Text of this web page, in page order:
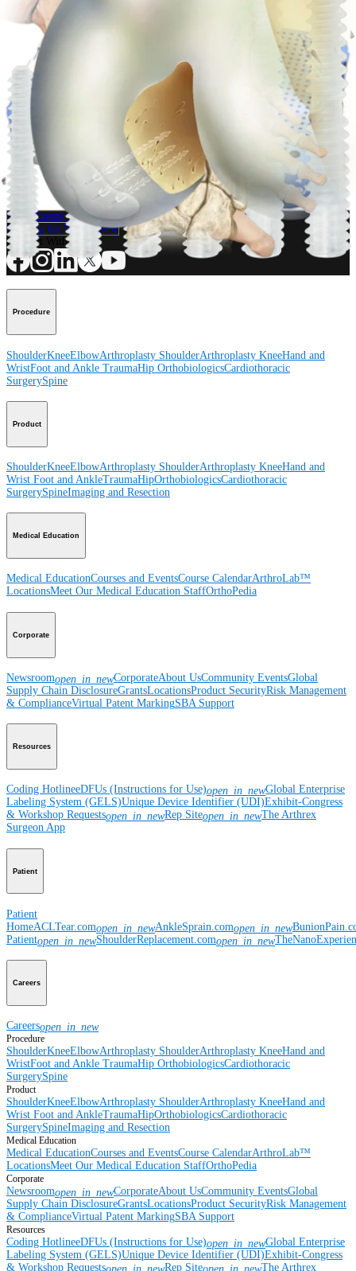
Procedure
Knee
OCD Fixation
Procedure
How can we help you?
Contact a Representative
View Events, Labs, and Educational Opportunities
Sign Up for What's New
Connect With Us
Procedure
ShoulderKneeElbowArthroplasty ShoulderArthroplasty KneeHand and
WristFoot and Ankle TraumaHip OrthobiologicsCardiothoracic
SurgerySpine
Product
ShoulderKneeElbowArthroplasty ShoulderArthroplasty KneeHand and
Wrist Foot and AnkleTraumaHipOrthobiologicsCardiothoracic
SurgerySpineImaging and Resection
Medical Education
Medical EducationCourses and EventsCourse CalendarArthroLab™
LocationsMeet Our Medical Education StaffOrthoPedia
Corporate
Newsroomopen_in_newCorporateAbout UsCommunity EventsGlobal
Supply Chain DisclosureGrantsLocationsProduct SecurityRisk Management
& ComplianceVirtual Patent MarkingSBA Support
Resources
Coding HotlineeDFUs (Instructions for Use)open_in_newGlobal Enterprise
Labeling System (GELS)Unique Device Identifier (UDI)Exhibit-Congress
& Workshop Requestsopen_in_newRep Siteopen_in_newThe Arthrex
Surgeon App
Patient
Patient
HomeACLTear.comopen_in_newAnkleSprain.comopen_in_new
Patientopen_in_newShoulderReplacement.comopen_in_new
Careers
Careersopen_in_new
Procedure
ShoulderKneeElbowArthroplasty ShoulderArthroplasty KneeHand and
WristFoot and Ankle TraumaHip OrthobiologicsCardiothoracic
SurgerySpine
Product
ShoulderKneeElbowArthroplasty ShoulderArthroplasty KneeHand and
Wrist Foot and AnkleTraumaHipOrthobiologicsCardiothoracic
SurgerySpineImaging and Resection
Medical Education
Medical EducationCourses and EventsCourse CalendarArthroLab™
LocationsMeet Our Medical Education StaffOrthoPedia
Corporate
Newsroomopen_in_newCorporateAbout UsCommunity EventsGlobal
Supply Chain DisclosureGrantsLocationsProduct SecurityRisk Management
& ComplianceVirtual Patent MarkingSBA Support
Resources
Coding HotlineeDFUs (Instructions for Use)open_in_newGlobal Enterprise
Labeling System (GELS)Unique Device Identifier (UDI)Exhibit-Congress
& Workshop Requests
Rep Site The Arthrex